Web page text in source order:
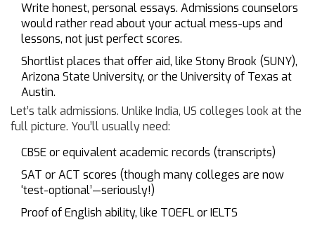
Write honest, personal essays. Admissions counselors
would rather read about your actual mess-ups and
lessons, not just perfect scores.
Shortlist places that offer aid, like Stony Brook (SUNY),
Arizona State University, or the University of Texas at
Austin.
Let’s talk admissions. Unlike India, US colleges look at the
full picture. You’ll usually need:
CBSE or equivalent academic records (transcripts)
SAT or ACT scores (though many colleges are now
‘test-optional’—seriously!)
Proof of English ability, like TOEFL or IELTS